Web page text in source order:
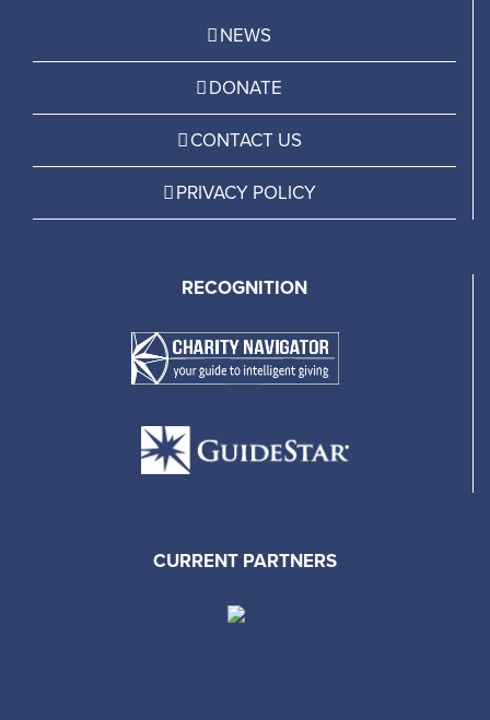
NEWS
DONATE
CONTACT US
PRIVACY POLICY
RECOGNITION
CURRENT PARTNERS